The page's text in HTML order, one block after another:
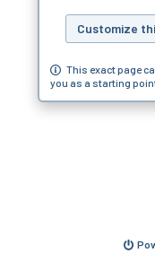
Customize
This exact page
you as a starting